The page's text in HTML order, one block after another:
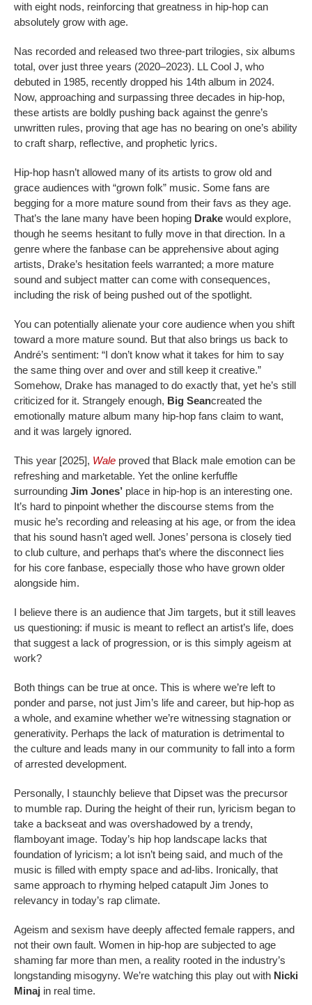
with eight nods, reinforcing that greatness in hip-hop can
absolutely grow with age.
Nas recorded and released two three-part trilogies, six albums
total, over just three years (2020–2023). LL Cool J, who
debuted in 1985, recently dropped his 14th album in 2024.
Now, approaching and surpassing three decades in hip-hop,
these artists are boldly pushing back against the genre’s
unwritten rules, proving that age has no bearing on one’s ability
to craft sharp, reflective, and prophetic lyrics.
Hip-hop hasn’t allowed many of its artists to grow old and
grace audiences with “grown folk” music. Some fans are
begging for a more mature sound from their favs as they age.
That’s the lane many have been hoping Drake would explore,
though he seems hesitant to fully move in that direction. In a
genre where the fanbase can be apprehensive about aging
artists, Drake’s hesitation feels warranted; a more mature
sound and subject matter can come with consequences,
including the risk of being pushed out of the spotlight.
You can potentially alienate your core audience when you shift
toward a more mature sound. But that also brings us back to
André’s sentiment: “I don’t know what it takes for him to say
the same thing over and over and still keep it creative.”
Somehow, Drake has managed to do exactly that, yet he’s still
criticized for it. Strangely enough, Big Seancreated the
emotionally mature album many hip-hop fans claim to want,
and it was largely ignored.
This year [2025], Wale proved that Black male emotion can be
refreshing and marketable. Yet the online kerfuffle
surrounding Jim Jones’ place in hip-hop is an interesting one.
It’s hard to pinpoint whether the discourse stems from the
music he’s recording and releasing at his age, or from the idea
that his sound hasn’t aged well. Jones’ persona is closely tied
to club culture, and perhaps that’s where the disconnect lies
for his core fanbase, especially those who have grown older
alongside him.
I believe there is an audience that Jim targets, but it still leaves
us questioning: if music is meant to reflect an artist’s life, does
that suggest a lack of progression, or is this simply ageism at
work?
Both things can be true at once. This is where we’re left to
ponder and parse, not just Jim’s life and career, but hip-hop as
a whole, and examine whether we’re witnessing stagnation or
generativity. Perhaps the lack of maturation is detrimental to
the culture and leads many in our community to fall into a form
of arrested development.
Personally, I staunchly believe that Dipset was the precursor
to mumble rap. During the height of their run, lyricism began to
take a backseat and was overshadowed by a trendy,
flamboyant image. Today’s hip hop landscape lacks that
foundation of lyricism; a lot isn’t being said, and much of the
music is filled with empty space and ad-libs. Ironically, that
same approach to rhyming helped catapult Jim Jones to
relevancy in today’s rap climate.
Ageism and sexism have deeply affected female rappers, and
not their own fault. Women in hip-hop are subjected to age
shaming far more than men, a reality rooted in the industry’s
longstanding misogyny. We’re watching this play out with Nicki
Minaj in real time.